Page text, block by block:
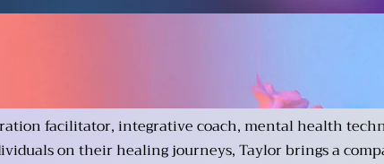
facilitator, integrative coach, mental health
on their healing journeys, Taylor brings a